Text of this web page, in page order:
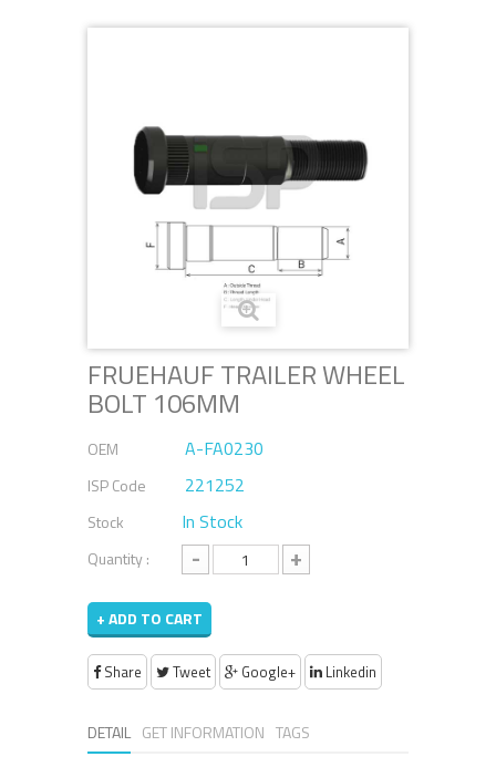
FRUEHAUF TRAILER WHEEL
BOLT 106MM
OEM A-FA0230
ISP Code 221252
Stock In Stock
Quantity : - +
+ ADD TO CART
Share Tweet Google+ Linkedin
DETAIL GET INFORMATION TAGS